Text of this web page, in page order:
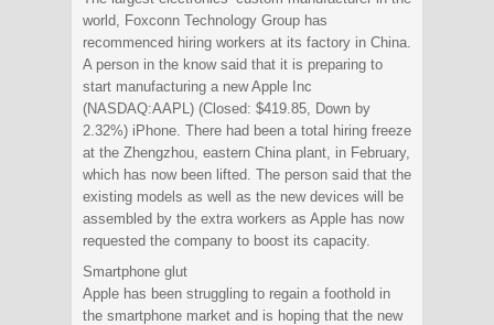
world, Foxconn Technology Group has
recommenced hiring workers at its factory in China.
A person in the know said that it is preparing to
start manufacturing a new Apple Inc
(NASDAQ:AAPL) (Closed: $419.85, Down by
2.32%) iPhone. There had been a total hiring freeze
at the Zhengzhou, eastern China plant, in February,
which has now been lifted. The person said that the
existing models as well as the new devices will be
assembled by the extra workers as Apple has now
requested the company to boost its capacity.
Smartphone glut
Apple has been struggling to regain a foothold in
the smartphone market and is hoping that the new